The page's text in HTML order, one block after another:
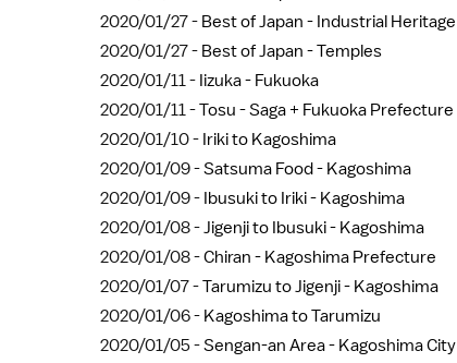
2020/01/27 - Best of Japan - Industrial Heritage
2020/01/27 - Best of Japan - Temples
2020/01/11 - Iizuka - Fukuoka
2020/01/11 -Tosu - Saga + Fukuoka Prefecture
2020/01/10 - Iriki to Kagoshima
2020/01/09 -Satsuma Food - Kagoshima
2020/01/09 - Ibusuki to Iriki - Kagoshima
2020/01/08 -Jigenji to Ibusuki - Kagoshima
2020/01/08 -Chiran - Kagoshima Prefecture
2020/01/07 -Tarumizu to Jigenji - Kagoshima
2020/01/06 - Kagoshima to Tarumizu
2020/01/05 -Sengan-an Area - Kagoshima City